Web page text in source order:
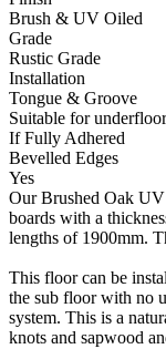
Brush & UV Oiled
Grade
Rustic Grade
Installation
Tongue & Groove
Suitable for
If Fully Adhered
Bevelled Edges
Yes
Our Brushed Oak
boards with a
lengths of 1900mm.
This floor can be
the sub floor with no
system. This is a
knots and sapwood